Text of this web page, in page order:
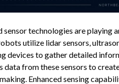
sensor technologies are playing
utilize lidar sensors,
devices to gather detailed
data from these sensors to
Enhanced sensing